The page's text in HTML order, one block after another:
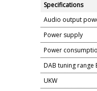
Specifications
Audio output
Power supply
Power
DAB tuning range
UKW